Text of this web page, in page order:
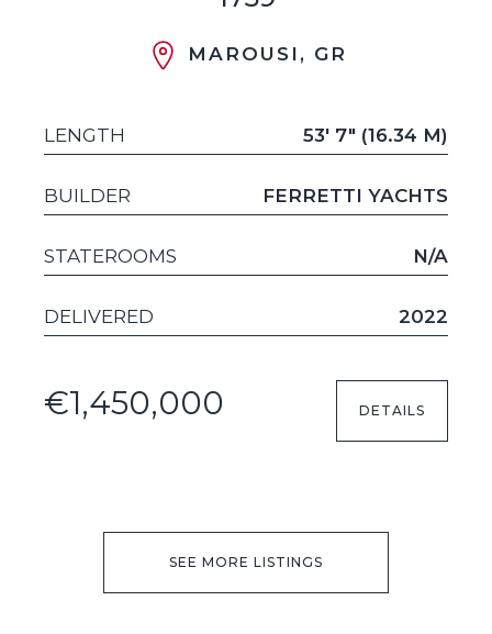
MAROUSI, GR
LENGTH 53' 7" (16.34 M)
BUILDER FERRETTI YACHTS
STATEROOMS N/A
DELIVERED 2022
€1,450,000 DETAILS
SEE MORE LISTINGS